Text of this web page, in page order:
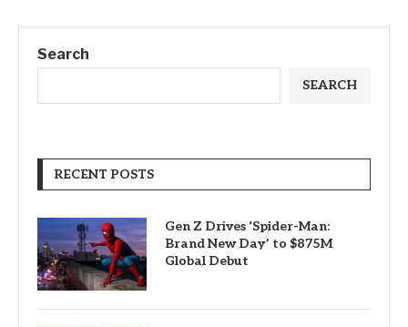
Search
SEARCH
RECENT POSTS
Gen Z Drives ‘Spider-Man:
Brand New Day’ to $875M
Global Debut